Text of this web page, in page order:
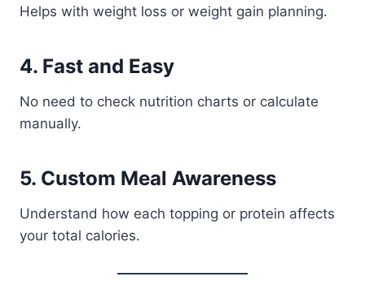
Helps with weight loss or weight gain planning.
4. Fast and Easy
No need to check nutrition charts or calculate
manually.
5. Custom Meal Awareness
Understand how each topping or protein affects
your total calories.